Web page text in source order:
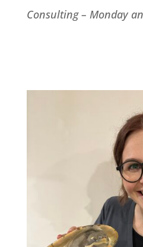
Consulting – Monday